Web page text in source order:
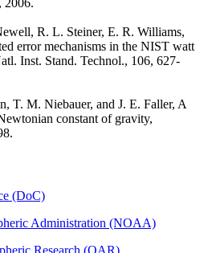
R. L. Steiner, E. R. Williams,
error mechanisms in the NIST watt
Inst. Stand. Technol., 106, 627-
T. M. Niebauer, and J. E. Faller, A
constant of gravity,
(DoC)
Administration (NOAA)